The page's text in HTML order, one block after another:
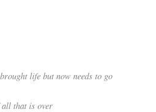
life but now needs to go
all that is over